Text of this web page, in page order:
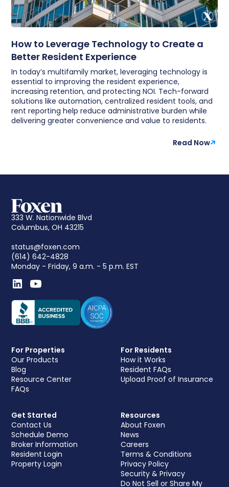
How to Leverage Technology to Create a
Better Resident Experience
In today’s multifamily market, leveraging technology is
essential to improving the resident experience,
increasing retention, and protecting NOI. Tech-forward
solutions like automation, centralized resident tools, and
rent reporting help reduce administrative burden while
delivering greater convenience and value to residents.
Read Now
333 W. Nationwide Blvd
Columbus, OH 43215
status@foxen.com
(614) 642-4828
Monday - Friday, 9 a.m. - 5 p.m. EST
For Properties
Our Products
Blog
Resource Center
FAQs
For Residents
How it Works
Resident FAQs
Upload Proof of Insurance
Get Started
Contact Us
Schedule Demo
Broker Information
Resident Login
Property Login
Resources
About Foxen
News
Careers
Terms & Conditions
Privacy Policy
Security & Privacy
Do Not Sell or Share My